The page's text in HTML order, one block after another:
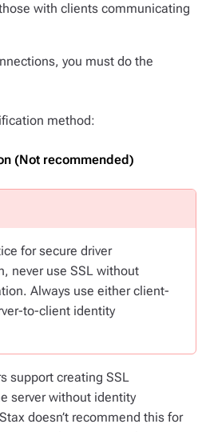
with clients communicating
you must do the
method:
(Not recommended)
for secure driver
never use SSL without
Always use either client-
to-client identity
support creating SSL
server without identity
doesn’t recommend this for